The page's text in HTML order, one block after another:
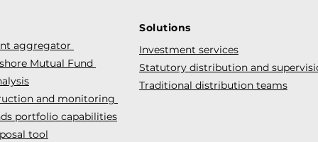
aggregator
Mutual Fund
and monitoring
portfolio capabilities
tool
Solutions
Investment services
Statutory distribution and
Traditional distribution teams